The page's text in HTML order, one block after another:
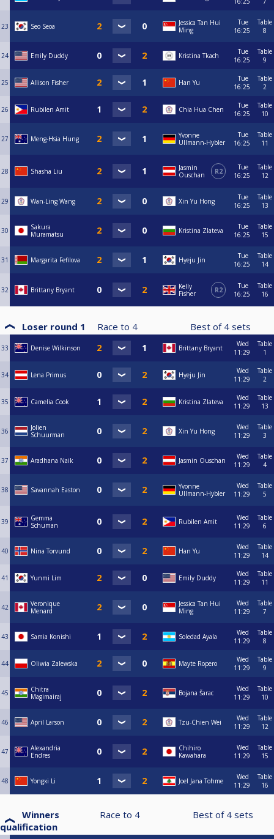
23 Seo Seoa
Jessica Tan Hui
Ming
Tue
16:25
Table
8
24 Emily Duddy Kristina Tkach
Tue
16:25
Table
9
25 Allison Fisher Han Yu
Tue
16:25
Table
2
26 Rubilen Amit Chia Hua Chen
Tue
16:25
Table
10
27 Meng-Hsia Hung
Yvonne
Ullmann-Hybler
Tue
16:25
Table
11
28 Shasha Liu
Jasmin
Ouschan
R2
Tue
16:25
Table
12
29 Wan-Ling Wang Xin Yu Hong
Tue
16:25
Table
13
30
Sakura
Muramatsu
Kristina Zlateva
Tue
16:25
Table
15
31 Margarita Fefilova Hyeju Jin
Tue
16:25
Table
14
32 Brittany Bryant
Kelly
Fisher
R2
Tue
16:25
Table
16
Loser round 1 Race to 4 Best of 4 sets
33 Denise Wilkinson Brittany Bryant
Wed
11:29
Table
1
34 Lena Primus Hyeju Jin
Wed
11:29
Table
2
35 Camelia Cook Kristina Zlateva
Wed
11:29
Table
13
36
Jolien
Schuurman
Xin Yu Hong
Wed
11:29
Table
3
37 Aradhana Naik Jasmin Ouschan
Wed
11:29
Table
4
38 Savannah Easton
Yvonne
Ullmann-Hybler
Wed
11:29
Table
5
39
Gemma
Schuman
Rubilen Amit
Wed
11:29
Table
6
40 Nina Torvund Han Yu
Wed
11:29
Table
14
41 Yunmi Lim Emily Duddy
Wed
11:29
Table
11
42
Veronique
Menard
Jessica Tan Hui
Ming
Wed
11:29
Table
7
43 Samia Konishi Soledad Ayala
Wed
11:29
Table
8
44 Oliwia Zalewska Mayte Ropero
Wed
11:29
Table
9
45
Chitra
Magimairaj
Bojana Šarac
Wed
11:29
Table
10
46 April Larson Tzu-Chien Wei
Wed
11:29
Table
12
47
Alexandria
Endres
Chihiro
Kawahara
Wed
11:29
Table
15
48 Yongxi Li Joel Jana Tohme
Wed
11:29
Table
16
Winners
qualification
Race to 4 Best of 4 sets